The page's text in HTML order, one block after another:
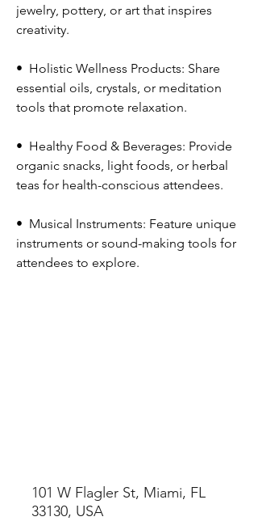
jewelry, pottery, or art that inspires
creativity.
•⁠  ⁠Holistic Wellness Products: Share
essential oils, crystals, or meditation
tools that promote relaxation.
•⁠  ⁠Healthy Food & Beverages: Provide
organic snacks, light foods, or herbal
teas for health-conscious attendees.
•⁠  ⁠Musical Instruments: Feature unique
instruments or sound-making tools for
attendees to explore.
101 W Flagler St, Miami, FL
33130, USA